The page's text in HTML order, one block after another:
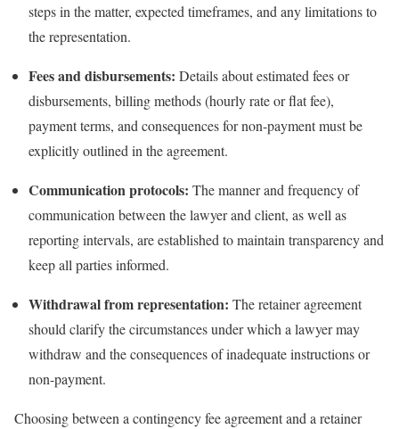
steps in the matter, expected timeframes, and any limitations to
the representation.
Fees and disbursements: Details about estimated fees or
disbursements, billing methods (hourly rate or flat fee),
payment terms, and consequences for non-payment must be
explicitly outlined in the agreement.
Communication protocols: The manner and frequency of
communication between the lawyer and client, as well as
reporting intervals, are established to maintain transparency and
keep all parties informed.
Withdrawal from representation: The retainer agreement
should clarify the circumstances under which a lawyer may
withdraw and the consequences of inadequate instructions or
non-payment.
Choosing between a contingency fee agreement and a retainer